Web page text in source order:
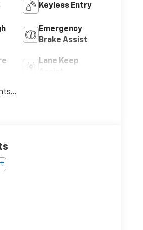
Keyless Entry
Emergency
Brake Assist
Lane Keep